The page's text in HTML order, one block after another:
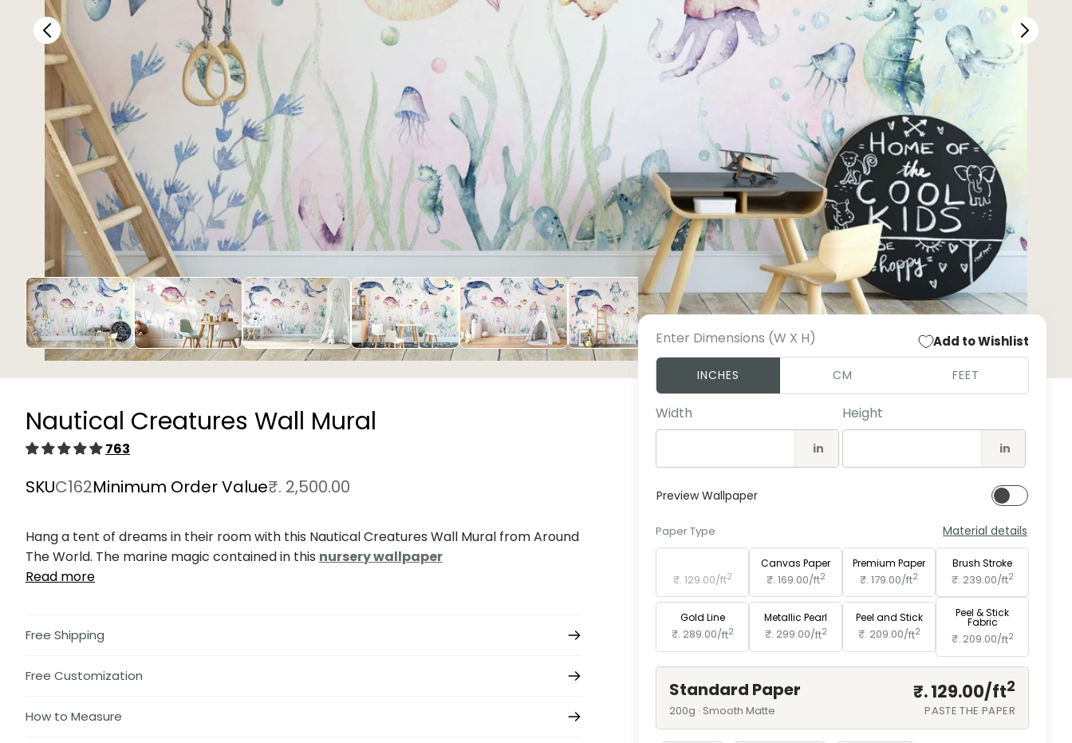
media
modal
Enter Dimensions (W X H) Add to Wishlist
INCHES CM FEET
Width
in
Height
in
Preview Wallpaper
Paper Type Material details
₹. 129.00/ft2
Canvas Paper
₹. 169.00/ft2
Premium Paper
₹. 179.00/ft2
Brush Stroke
₹. 239.00/ft2
Gold Line
₹. 289.00/ft2
Metallic Pearl
₹. 299.00/ft2
Peel and Stick
₹. 209.00/ft2
Peel & Stick
Fabric
₹. 209.00/ft2
Standard Paper ₹. 129.00/ft2
200g · Smooth Matte PASTE THE PAPER
Nautical Creatures Wall Mural
763
SKUC162Minimum Order Value₹. 2,500.00
Hang a tent of dreams in their room with this Nautical Creatures Wall Mural from Around
The World. The marine magic contained in this nursery wallpaper
Read more
Free Shipping
Free Customization
How to Measure